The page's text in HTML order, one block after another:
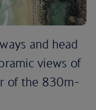
and head
views of
of the 830m-